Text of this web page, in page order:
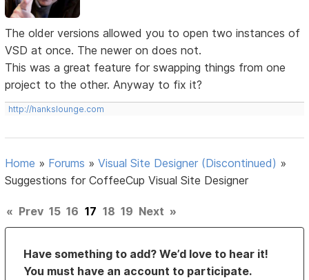
The older versions allowed you to open two instances of
VSD at once. The newer on does not.
This was a great feature for swapping things from one
project to the other. Anyway to fix it?
http://hankslounge.com
Home » Forums »Visual Site Designer (Discontinued) »
Suggestions for CoffeeCup Visual Site Designer
« Prev 15 16 17 18 19 Next »
Have something to add? We’d love to hear it!
You must have an account to participate.